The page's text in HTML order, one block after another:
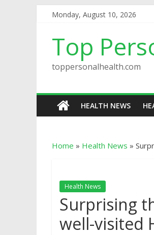
Monday, August 10, 2026
Top
toppersonalhealth.com
HEALTH NEWS
Home » Health News »
Health News
Surprising
well-visited